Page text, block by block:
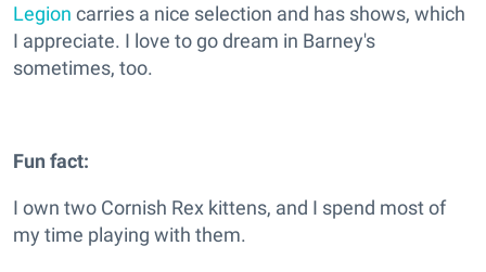
Legion carries a nice selection and has shows, which
I appreciate. I love to go dream in Barney's
sometimes, too.
Fun fact:
I own two Cornish Rex kittens, and I spend most of
my time playing with them.